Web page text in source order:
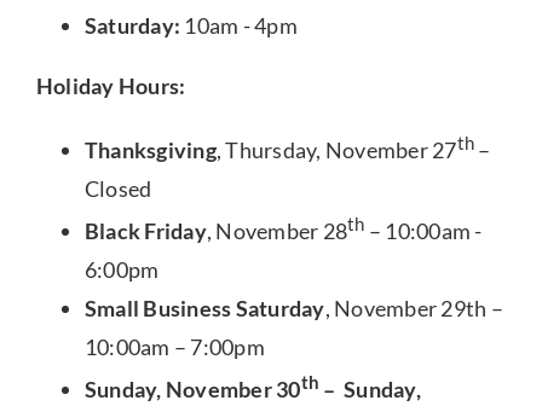
Saturday: 10am - 4pm
Holiday Hours:
Thanksgiving, Thursday, November 27th –
Closed
Black Friday, November 28th – 10:00am -
6:00pm
Small Business Saturday, November 29th –
10:00am – 7:00pm
Sunday, November 30th – Sunday,